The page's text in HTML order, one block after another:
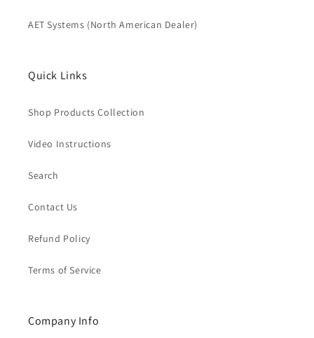
AET Systems (North American Dealer)
Quick Links
Shop Products Collection
Video Instructions
Search
Contact Us
Refund Policy
Terms of Service
Company Info